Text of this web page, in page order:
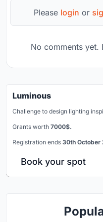
Please login or
No comments yet.
Luminous
Challenge to design lighting
Grants worth 7000$.
Registration ends 30th October
Book your spot